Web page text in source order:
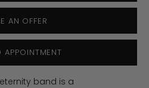
AN OFFER
band is a